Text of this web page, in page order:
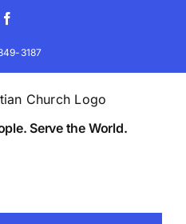
3187
Serve the World.